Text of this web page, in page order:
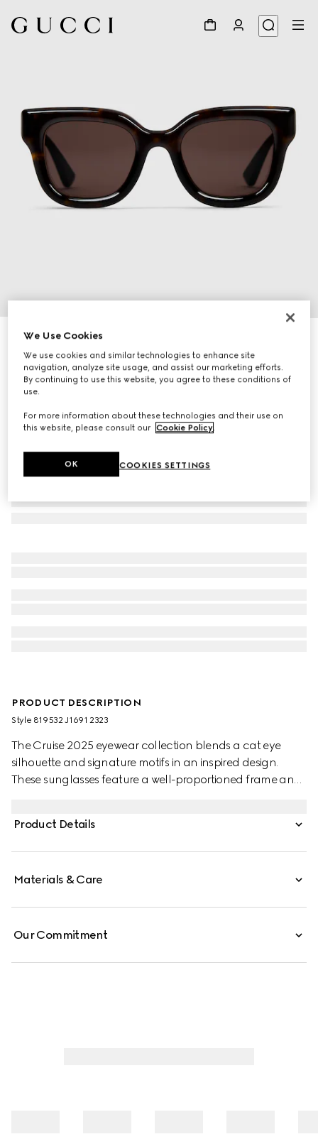
Round frame sunglasses
₺16.250
Variationdark brown
PRODUCT DESCRIPTION
Style ‎819532 J1691 2323
The Cruise 2025 eyewear collection blends a cat eye
silhouette and signature motifs in an inspired design.
These sunglasses feature a well-proportioned frame and
Product Details
Materials & Care
Our Commitment
We Use Cookies
We use cookies and similar technologies to enhance site
navigation, analyze site usage, and assist our marketing efforts.
By continuing to use this website, you agree to these conditions of
use.
For more information about these technologies and their use on
this website, please consult our Cookie Policy.
COOKIES SETTINGS
OK